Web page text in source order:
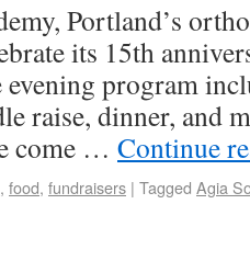
Portland’s
its 15th
program
raise, dinner, and
come … Continue
, food, fundraisers | Tagged Agia